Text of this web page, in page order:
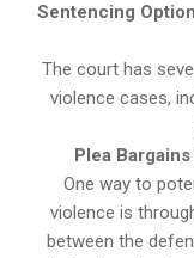
Sentencing
The court has
violence cases,
Plea
One way to
violence is
between the